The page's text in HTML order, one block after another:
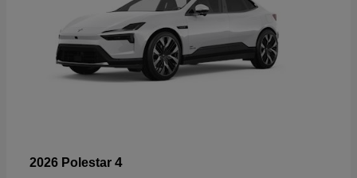
2026 Polestar 4